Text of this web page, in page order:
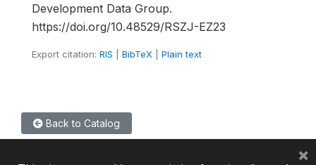
Development Data Group.
https://doi.org/10.48529/RSZJ-EZ23
Export citation: RIS BibTeX Plain text
Back to Catalog
×